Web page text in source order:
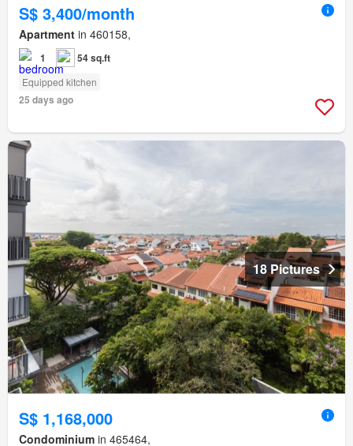
S$ 3,400/month
Apartment in 460158,
1 54 sq.ft
Equipped kitchen
25 days ago
18 Pictures
S$ 1,168,000
Condominium in 465464,